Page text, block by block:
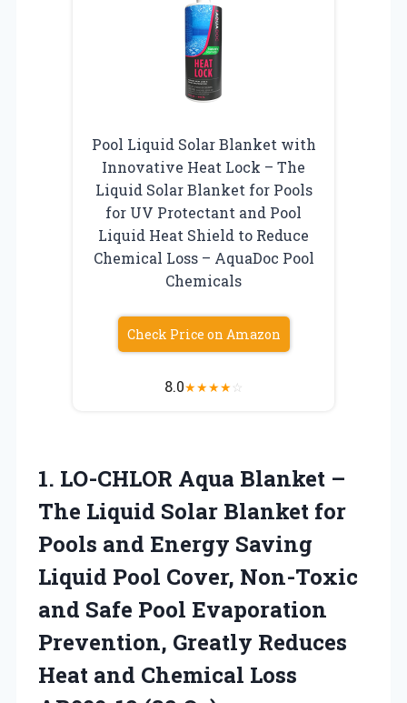
Pool Liquid Solar Blanket with
Innovative Heat Lock – The
Liquid Solar Blanket for Pools
for UV Protectant and Pool
Liquid Heat Shield to Reduce
Chemical Loss – AquaDoc Pool
Chemicals
Check Price on Amazon
8.0★★★★☆
1. LO-CHLOR Aqua Blanket –
The Liquid Solar Blanket for
Pools and Energy Saving
Liquid Pool Cover, Non-Toxic
and Safe Pool Evaporation
Prevention, Greatly Reduces
Heat and Chemical Loss